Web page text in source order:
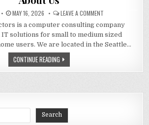
PUBLISHED DATE:
MAY 16, 2026 LEAVE A COMMENTON ABOUT US
is a computer consulting company
solutions for small to medium sized
users. We are located in the Seattle…
CONTINUE READINGABOUT US
Search